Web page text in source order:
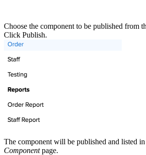
Choose the component to be published from
Click Publish.
The component will be published and listed
Componentpage.